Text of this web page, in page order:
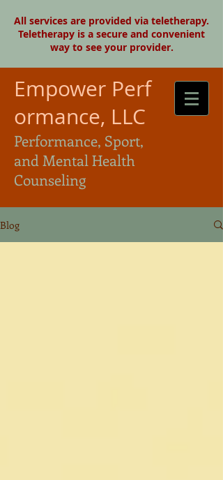
All services are provided via teletherapy.
Teletherapy is a secure and convenient
way to see your provider.
Empower Perf
ormance, LLC
Performance, Sport,
and Mental Health
Counseling
Blog